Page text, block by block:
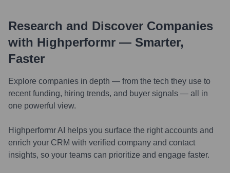
Research and Discover Companies
with Highperformr — Smarter,
Faster
Explore companies in depth — from the tech they use to
recent funding, hiring trends, and buyer signals — all in
one powerful view.
Highperformr AI helps you surface the right accounts and
enrich your CRM with verified company and contact
insights, so your teams can prioritize and engage faster.